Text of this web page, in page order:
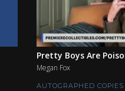
Pretty Boys Are
Megan Fox
AUTOGRAPHED